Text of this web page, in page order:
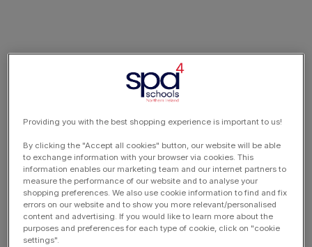
Providing you with the best shopping experience is important to us!
By clicking the "Accept all cookies" button, our website will be able
to exchange information with your browser via cookies. This
information enables our marketing team and our internet partners to
measure the performance of our website and to analyse your
shopping preferences. We also use cookie information to find and fix
errors on our website and to show you more relevant/personalised
content and advertising. If you would like to learn more about the
purposes and preferences for each type of cookie, click on "cookie
settings".